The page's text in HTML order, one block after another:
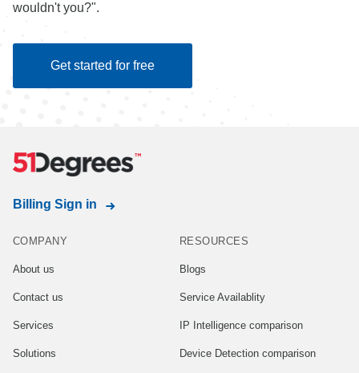
wouldn't you?".
Get started for free
Billing Sign in
COMPANY
About us
Contact us
Services
Solutions
RESOURCES
Blogs
Service Availablity
IP Intelligence comparison
Device Detection comparison